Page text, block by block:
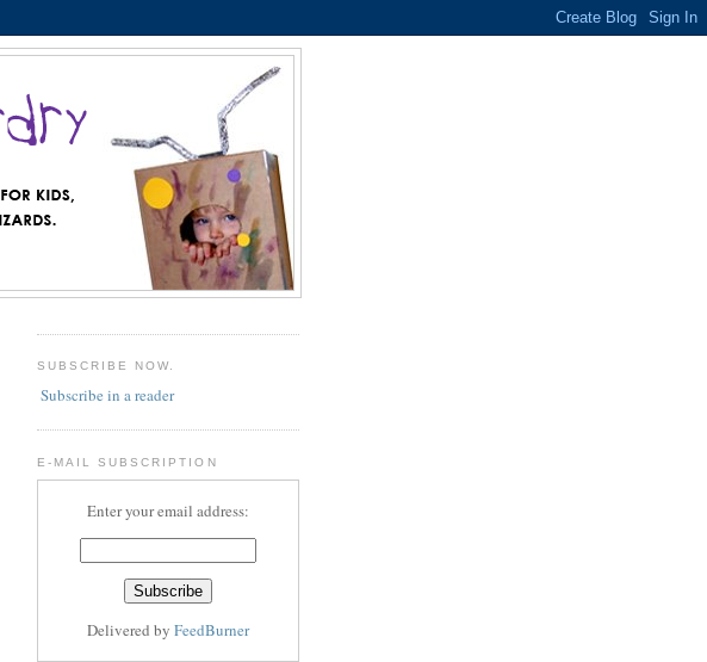
SUBSCRIBE NOW.
Subscribe in a reader
E-MAIL SUBSCRIPTION
Enter your email address:
Delivered by FeedBurner